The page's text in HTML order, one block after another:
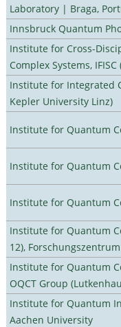
Laboratory | Braga,
Innsbruck Quantum
Institute for Cross-
Complex Systems, IFISC
Institute for Integrated
Kepler University Linz)
Institute for Quantum
Institute for Quantum
Institute for Quantum
Institute for Quantum
12),
Institute for Quantum
OQCT Group
Institute for Quantum
Aachen University